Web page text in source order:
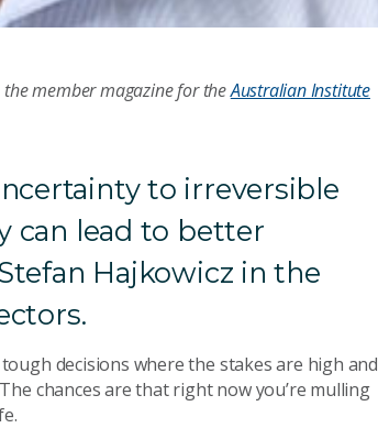
the member magazine for theAustralian Institute
to irreversible
can lead to better
Hajkowicz in the
decisions where the stakes are high and
chances are that right now you’re mulling